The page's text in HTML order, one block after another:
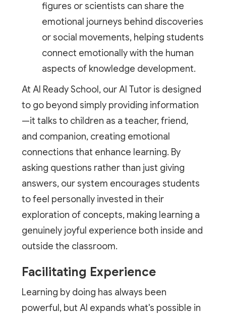
figures or scientists can share the
emotional journeys behind discoveries
or social movements, helping students
connect emotionally with the human
aspects of knowledge development.
At AI Ready School, our AI Tutor is designed
to go beyond simply providing information
—it talks to children as a teacher, friend,
and companion, creating emotional
connections that enhance learning. By
asking questions rather than just giving
answers, our system encourages students
to feel personally invested in their
exploration of concepts, making learning a
genuinely joyful experience both inside and
outside the classroom.
Facilitating Experience
Learning by doing has always been
powerful, but AI expands what's possible in